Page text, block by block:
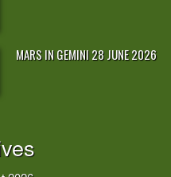
MARS IN GEMINI 28 JUNE 2026